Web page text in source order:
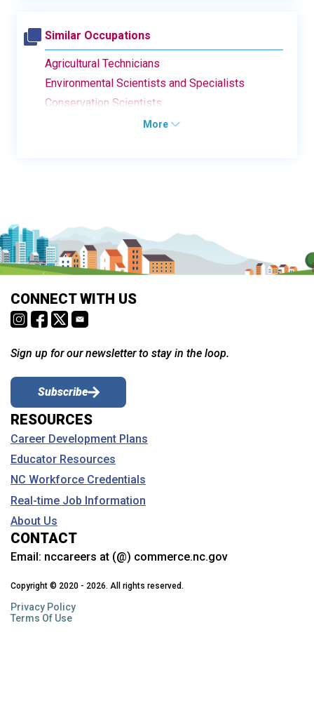
Similar Occupations
Agricultural Technicians
Environmental Scientists and Specialists
Conservation Scientists
More
CONNECT WITH US
Sign up for our newsletter to stay in the loop.
Subscribe
RESOURCES
Career Development Plans
Educator Resources
NC Workforce Credentials
Real-time Job Information
About Us
CONTACT
Email: nccareers at (@) commerce.nc.gov
Copyright © 2020 - 2026. All rights reserved.
Privacy Policy
Terms Of Use